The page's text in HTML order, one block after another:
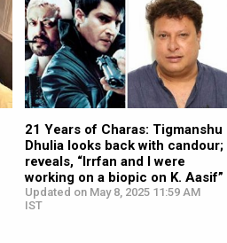
21 Years of Charas: Tigmanshu
Dhulia looks back with candour;
reveals, “Irrfan and I were
working on a biopic on K. Aasif”
Updated on May 8, 2025 11:59 AM
IST